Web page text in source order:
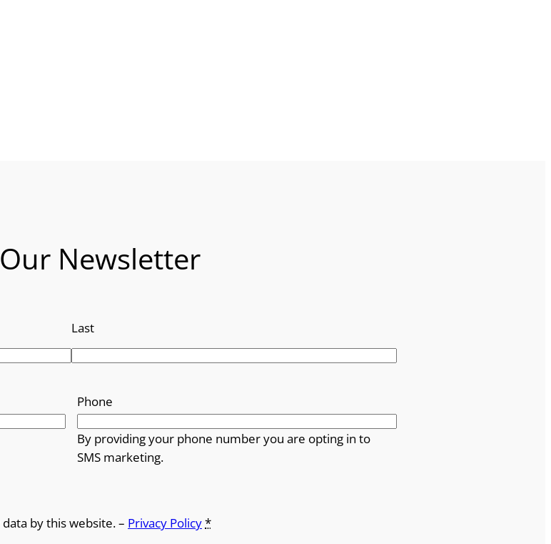
Newsletter
Last
Phone
By providing your phone number you are opting in to
SMS marketing.
by this website. – Privacy Policy*